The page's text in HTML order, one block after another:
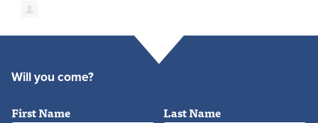
Will you come?
First Name Last Name